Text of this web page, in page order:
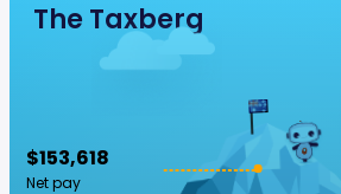
The Taxberg
$153,618
Net pay